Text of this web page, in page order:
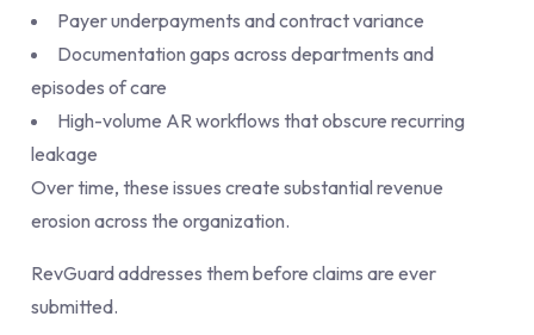
Payer underpayments and contract variance
Documentation gaps across departments and
episodes of care
High-volume AR workflows that obscure recurring
leakage
Over time, these issues create substantial revenue
erosion across the organization.
RevGuard addresses them before claims are ever
submitted.